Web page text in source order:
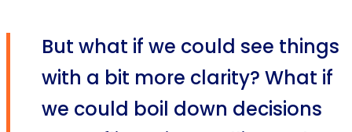
But what if we could see things
with a bit more clarity? What if
we could boil down decisions